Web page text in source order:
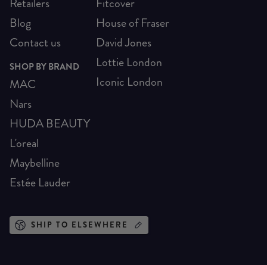
Blog
Contact us
SHOP BY BRAND
MAC
Nars
HUDA BEAUTY
L'oreal
Maybelline
Estée Lauder
House of Fraser
David Jones
Lottie London
Iconic London
SHIP TO ELSEWHERE